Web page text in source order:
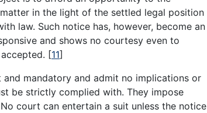
in the light of the settled legal position
law. Such notice has, however, become an
and shows no courtesy even to
[11]
mandatory and admit no implications or
be strictly complied with. They impose
court can entertain a suit unless the notice